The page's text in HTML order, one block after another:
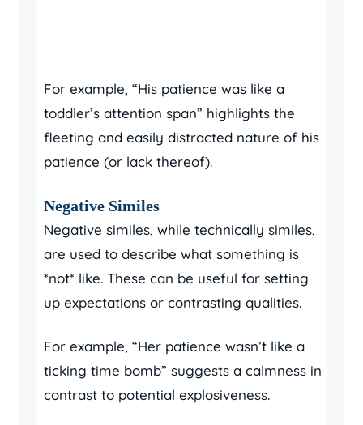
For example, “His patience was like a
toddler’s attention span” highlights the
fleeting and easily distracted nature of his
patience (or lack thereof).
Negative Similes
Negative similes, while technically similes,
are used to describe what something is
*not* like. These can be useful for setting
up expectations or contrasting qualities.
For example, “Her patience wasn’t like a
ticking time bomb” suggests a calmness in
contrast to potential explosiveness.